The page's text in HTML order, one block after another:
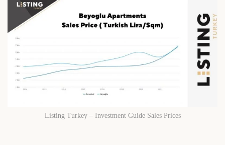
Listing Turkey – Investment Guide Sales Prices